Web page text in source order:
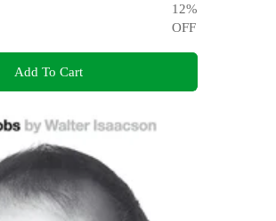
12%
OFF
Add To Cart